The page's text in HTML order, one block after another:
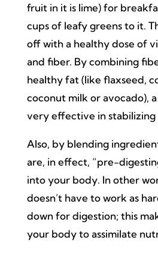
fruit in it is lime) for
cups of leafy greens to it.
off with a healthy dose of
and fiber. By combining
healthy fat (like flaxseed,
coconut milk or avocado),
very effective in stabilizing
Also, by blending
are, in effect, “pre-
into your body. In other
doesn’t have to work as
down for digestion; this
your body to assimilate